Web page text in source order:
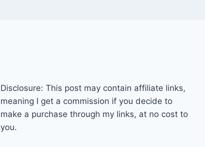
Disclosure: This post may contain affiliate links,
meaning I get a commission if you decide to
make a purchase through my links, at no cost to
you.